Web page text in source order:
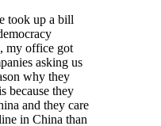
took up a bill
my office got
asking us
why they
because they
and they care
in China than